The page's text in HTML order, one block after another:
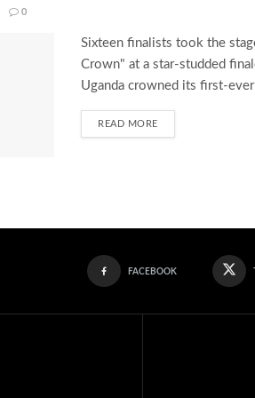
0
Sixteen finalists took the
Crown" at a star-studded
Uganda crowned its first-
READ MORE
FACEBOOK